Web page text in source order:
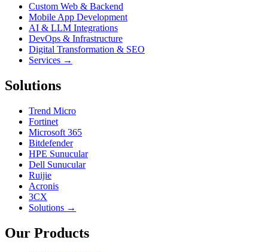
Custom Web & Backend
Mobile App Development
AI & LLM Integrations
DevOps & Infrastructure
Digital Transformation & SEO
Services →
Solutions
Trend Micro
Fortinet
Microsoft 365
Bitdefender
HPE Sunucular
Dell Sunucular
Ruijie
Acronis
3CX
Solutions →
Our Products